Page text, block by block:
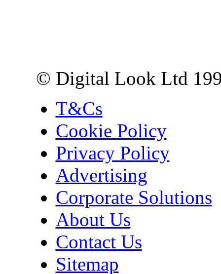
© Digital Look Ltd
T&Cs
Cookie Policy
Privacy Policy
Advertising
Corporate Solutions
About Us
Contact Us
Sitemap